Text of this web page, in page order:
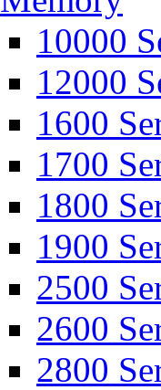
10000
12000
1600
1700
1800
1900
2500
2600
2800